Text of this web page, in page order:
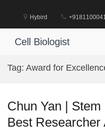
Hybird
Cell Biologist
Tag: Award for
Chun Yan |
Best Researcher